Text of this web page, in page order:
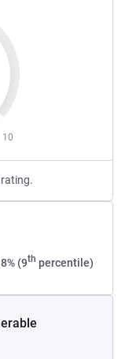
10
rating.
(9th percentile)